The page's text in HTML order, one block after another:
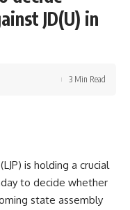
JD(U) in
3 Min Read
is holding a crucial
to decide whether
state assembly